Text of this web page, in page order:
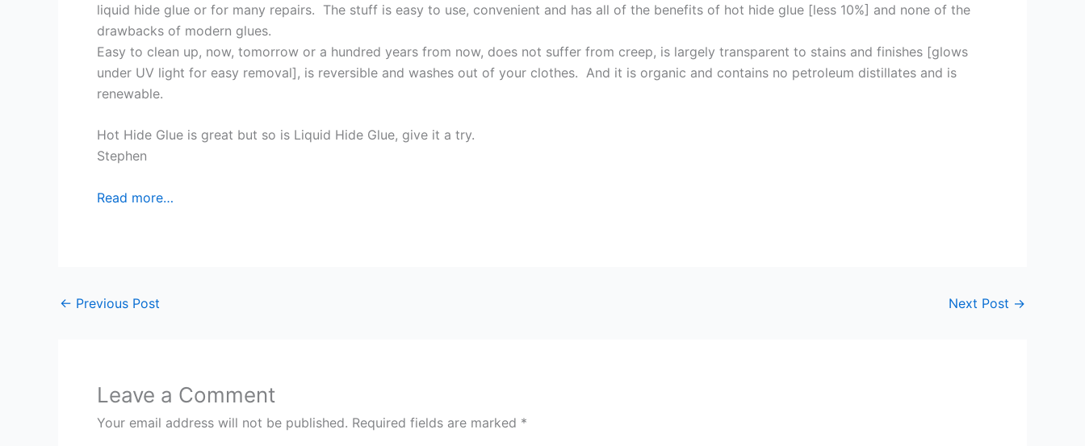
liquid hide glue or for many repairs. The stuff is easy to use, convenient and has all of the benefits of hot hide glue [less 10%] and none of the
drawbacks of modern glues.
Easy to clean up, now, tomorrow or a hundred years from now, does not suffer from creep, is largely transparent to stains and finishes [glows
under UV light for easy removal], is reversible and washes out of your clothes. And it is organic and contains no petroleum distillates and is
renewable.
Hot Hide Glue is great but so is Liquid Hide Glue, give it a try.
Stephen
Read more…
← Previous Post Next Post →
Leave a Comment
Your email address will not be published. Required fields are marked *